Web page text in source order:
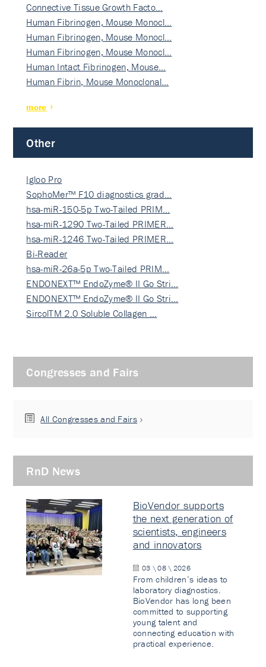
Connective Tissue Growth Facto…
Human Fibrinogen, Mouse Monocl…
Human Fibrinogen, Mouse Monocl…
Human Fibrinogen, Mouse Monocl…
Human Intact Fibrinogen, Mouse…
Human Fibrin, Mouse Monoclonal…
more
Other
Igloo Pro
SophoMer™ F10 diagnostics grad…
hsa-miR-150-5p Two-Tailed PRIM…
hsa-miR-1290 Two-Tailed PRIMER…
hsa-miR-1246 Two-Tailed PRIMER…
Bi-Reader
hsa-miR-26a-5p Two-Tailed PRIM…
ENDONEXT™ EndoZyme® II Go Stri…
ENDONEXT™ EndoZyme® II Go Stri…
SircolTM 2.0 Soluble Collagen …
Congresses and Fairs
All Congresses and Fairs
RnD News
BioVendor supports
the next generation of
scientists, engineers
and innovators
03 \ 08 \ 2026
From children’s ideas to
laboratory diagnostics.
BioVendor has long been
committed to supporting
young talent and
connecting education with
practical experience.